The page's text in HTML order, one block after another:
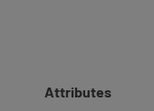
Attributes